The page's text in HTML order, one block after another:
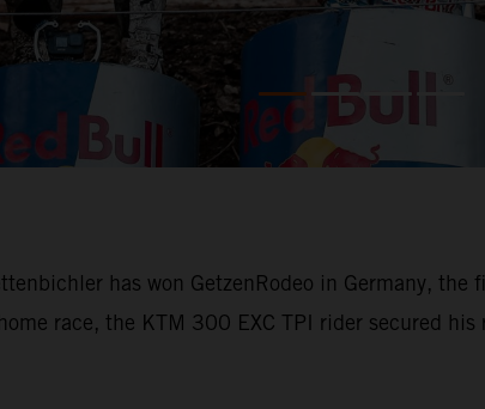
has won GetzenRodeo in Germany,
race, the KTM 300 EXC TPI rider secured